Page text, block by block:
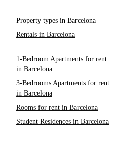
Property types in Barcelona
Rentals in Barcelona
1-Bedroom Apartments for rent
in Barcelona
3-Bedrooms Apartments for rent
in Barcelona
Rooms for rent in Barcelona
Student Residences in Barcelona